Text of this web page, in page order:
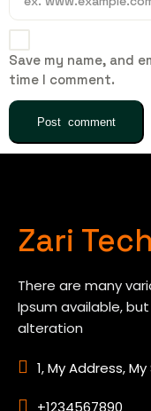
Save my name, and
time I comment.
Zari
There are many
Ipsum available,
alteration
1, My Address,
+1234567890